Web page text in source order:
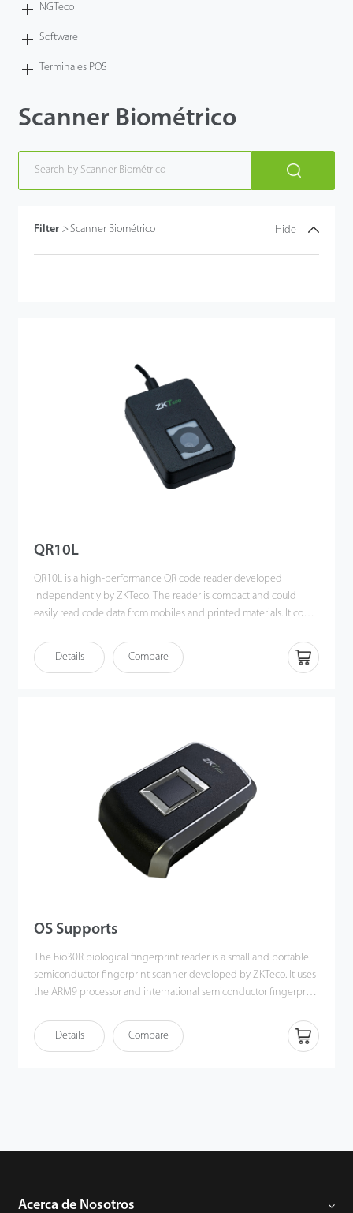
NGTeco
Software
Terminales POS
Scanner Biométrico
Filter > Scanner Biométrico Hide
QR10L
QR10L is a high-performance QR code reader developed
independently by ZKTeco. The reader is compact and could
easily read code data from mobiles and printed materials. It could
which has an automatic induction function to read during the
day or night without significant impact. The product adopts an
Details Compare
OS Supports
The Bio30R biological fingerprint reader is a small and portable
semiconductor fingerprint scanner developed by ZKTeco. It uses
the ARM9 processor and international semiconductor fingerprint
speed and excellent image quality. It even supports scanning of
dry, damp, and rough finger skin and provides a good image
Details Compare
Acerca de Nosotros